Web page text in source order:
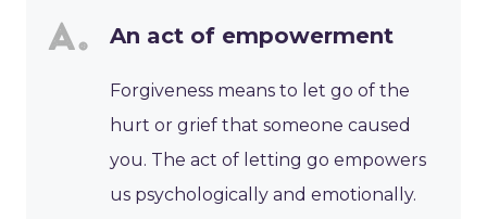
An act of empowerment
Forgiveness means to let go of the
hurt or grief that someone caused
you. The act of letting go empowers
us psychologically and emotionally.